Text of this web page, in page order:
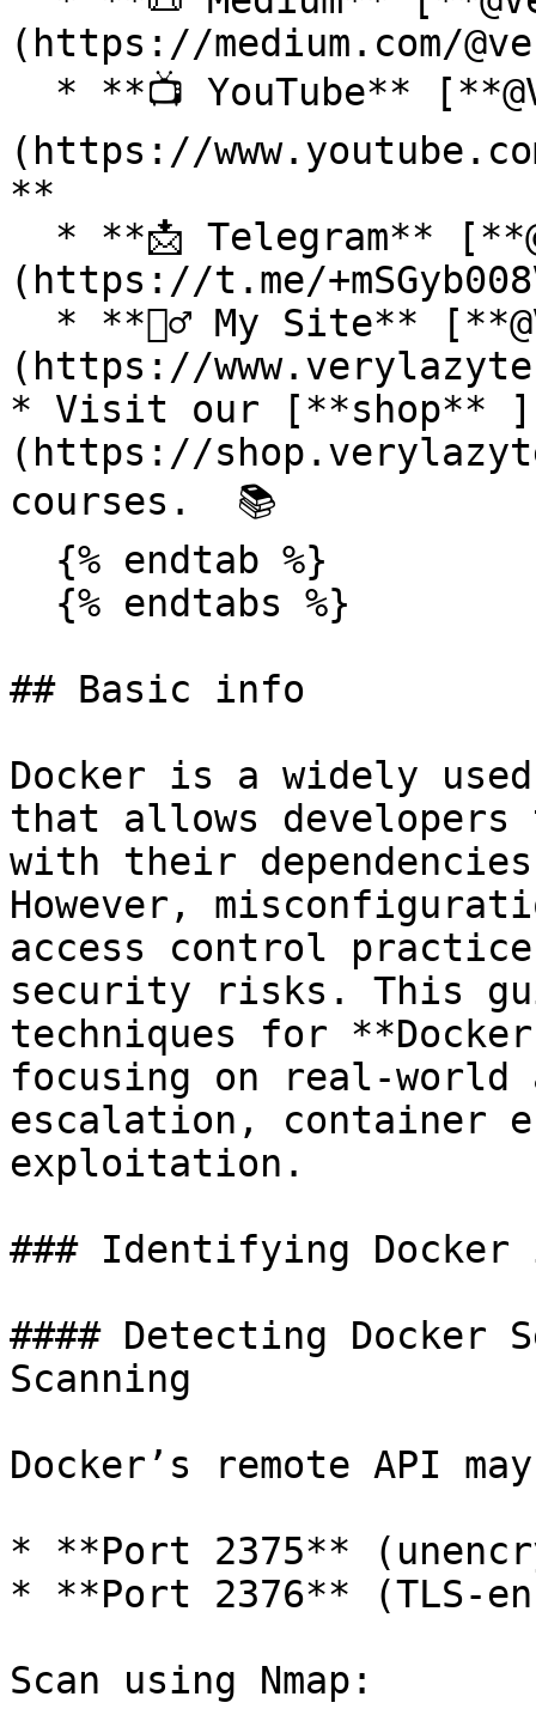
(https://medium.com/
(https://
**
(https://t.me/
(https://
* Visit our [**shop** ]
(https://
courses.  📚
## Basic info
Docker is a widely
that allows developers
with their
However,
access control
security risks. This
techniques for
focusing on real-
escalation, container
exploitation.
### Identifying Docker
#### Detecting Docker
Scanning
Docker’s remote API
* **Port 2375**
* **Port 2376** (TLS-
Scan using Nmap: